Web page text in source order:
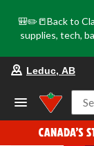
🎒✏️📒Back to
supplies, tech,
Leduc, AB